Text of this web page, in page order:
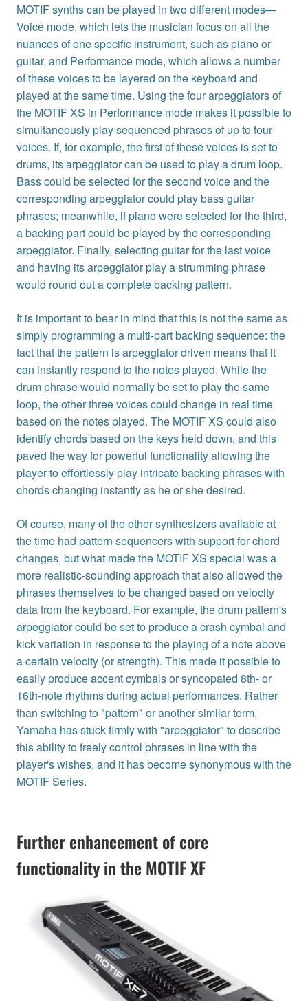
MOTIF synths can be played in two different modes—
Voice mode, which lets the musician focus on all the
nuances of one specific instrument, such as piano or
guitar, and Performance mode, which allows a number
of these voices to be layered on the keyboard and
played at the same time. Using the four arpeggiators of
the MOTIF XS in Performance mode makes it possible to
simultaneously play sequenced phrases of up to four
voices. If, for example, the first of these voices is set to
drums, its arpeggiator can be used to play a drum loop.
Bass could be selected for the second voice and the
corresponding arpeggiator could play bass guitar
phrases; meanwhile, if piano were selected for the third,
a backing part could be played by the corresponding
arpeggiator. Finally, selecting guitar for the last voice
and having its arpeggiator play a strumming phrase
would round out a complete backing pattern.
It is important to bear in mind that this is not the same as
simply programming a multi-part backing sequence: the
fact that the pattern is arpeggiator driven means that it
can instantly respond to the notes played. While the
drum phrase would normally be set to play the same
loop, the other three voices could change in real time
based on the notes played. The MOTIF XS could also
identify chords based on the keys held down, and this
paved the way for powerful functionality allowing the
player to effortlessly play intricate backing phrases with
chords changing instantly as he or she desired.
Of course, many of the other synthesizers available at
the time had pattern sequencers with support for chord
changes, but what made the MOTIF XS special was a
more realistic-sounding approach that also allowed the
phrases themselves to be changed based on velocity
data from the keyboard. For example, the drum pattern's
arpeggiator could be set to produce a crash cymbal and
kick variation in response to the playing of a note above
a certain velocity (or strength). This made it possible to
easily produce accent cymbals or syncopated 8th- or
16th-note rhythms during actual performances. Rather
than switching to "pattern" or another similar term,
Yamaha has stuck firmly with "arpeggiator" to describe
this ability to freely control phrases in line with the
player's wishes, and it has become synonymous with the
MOTIF Series.
Further enhancement of core
functionality in the MOTIF XF